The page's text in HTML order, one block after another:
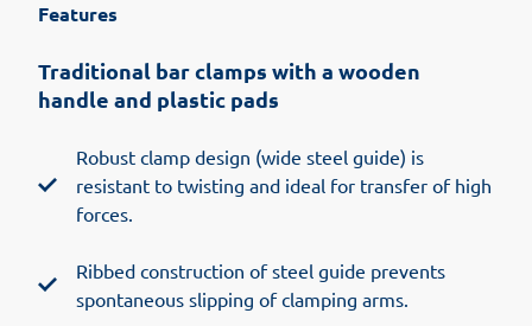
Features
Traditional bar clamps with a wooden
handle and plastic pads
Robust clamp design (wide steel guide) is
resistant to twisting and ideal for transfer of high
forces.
Ribbed construction of steel guide prevents
spontaneous slipping of clamping arms.